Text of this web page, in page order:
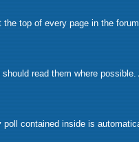
top of every page in the
read them where
contained inside is